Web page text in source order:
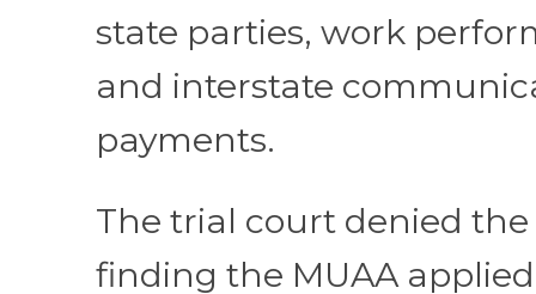
state parties, work
and interstate
payments.
The trial court denied
finding the MUAA